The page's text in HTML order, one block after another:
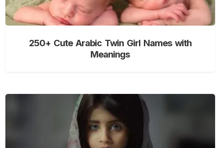
250+ Cute Arabic Twin Girl Names with
Meanings